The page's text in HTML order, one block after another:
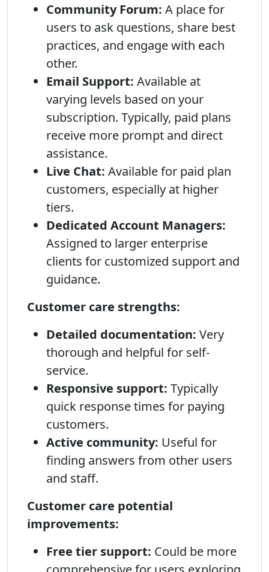
Community Forum: A place for
users to ask questions, share best
practices, and engage with each
other.
Email Support: Available at
varying levels based on your
subscription. Typically, paid plans
receive more prompt and direct
assistance.
Live Chat: Available for paid plan
customers, especially at higher
tiers.
Dedicated Account Managers:
Assigned to larger enterprise
clients for customized support and
guidance.
Customer care strengths:
Detailed documentation: Very
thorough and helpful for self-
service.
Responsive support: Typically
quick response times for paying
customers.
Active community: Useful for
finding answers from other users
and staff.
Customer care potential
improvements:
Free tier support: Could be more